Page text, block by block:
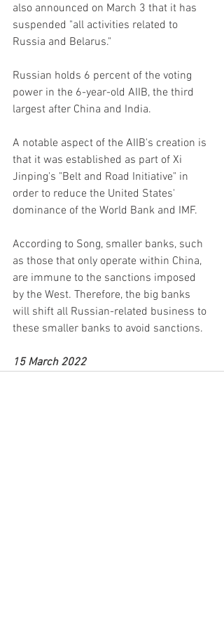
also announced on March 3 that it has
suspended "all activities related to
Russia and Belarus."
Russian holds 6 percent of the voting
power in the 6-year-old AIIB, the third
largest after China and India.
A notable aspect of the AIIB's creation is
that it was established as part of Xi
Jinping's "Belt and Road Initiative" in
order to reduce the United States'
dominance of the World Bank and IMF.
According to Song, smaller banks, such
as those that only operate within China,
are immune to the sanctions imposed
by the West. Therefore, the big banks
will shift all Russian-related business to
these smaller banks to avoid sanctions.
15 March 2022